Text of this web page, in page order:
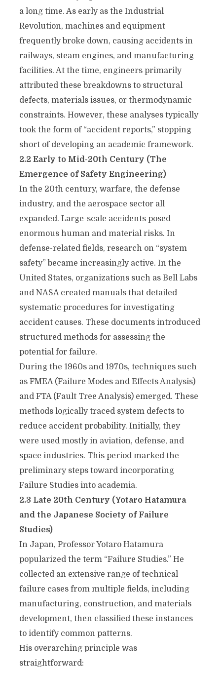
a long time. As early as the Industrial
Revolution, machines and equipment
frequently broke down, causing accidents in
railways, steam engines, and manufacturing
facilities. At the time, engineers primarily
attributed these breakdowns to structural
defects, materials issues, or thermodynamic
constraints. However, these analyses typically
took the form of “accident reports,” stopping
short of developing an academic framework.
2.2 Early to Mid-20th Century (The
Emergence of Safety Engineering)
In the 20th century, warfare, the defense
industry, and the aerospace sector all
expanded. Large-scale accidents posed
enormous human and material risks. In
defense-related fields, research on “system
safety” became increasingly active. In the
United States, organizations such as Bell Labs
and NASA created manuals that detailed
systematic procedures for investigating
accident causes. These documents introduced
structured methods for assessing the
potential for failure.
During the 1960s and 1970s, techniques such
as FMEA (Failure Modes and Effects Analysis)
and FTA (Fault Tree Analysis) emerged. These
methods logically traced system defects to
reduce accident probability. Initially, they
were used mostly in aviation, defense, and
space industries. This period marked the
preliminary steps toward incorporating
Failure Studies into academia.
2.3 Late 20th Century (Yotaro Hatamura
and the Japanese Society of Failure
Studies)
In Japan, Professor Yotaro Hatamura
popularized the term “Failure Studies.” He
collected an extensive range of technical
failure cases from multiple fields, including
manufacturing, construction, and materials
development, then classified these instances
to identify common patterns.
His overarching principle was
straightforward: